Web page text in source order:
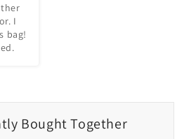
I
bag!
Bought Together